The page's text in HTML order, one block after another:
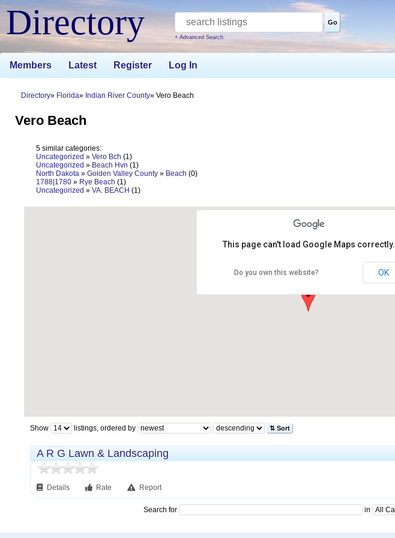
Directory Go
+ Advanced Search
Members Latest Register Log In
Directory Florida Indian River County Vero Beach
Vero Beach
5 similar categories:
Uncategorized » Vero Bch (1)
Uncategorized » Beach Hvn (1)
North Dakota » Golden Valley County » Beach (0)
1788|1780 » Rye Beach (1)
Uncategorized » VA. BEACH (1)
This page can't load Google Maps correctly.
Do you own this website? OK
Show listings, ordered by ⇅ Sort
A R G Lawn & Landscaping
Details Rate Report
Search for in